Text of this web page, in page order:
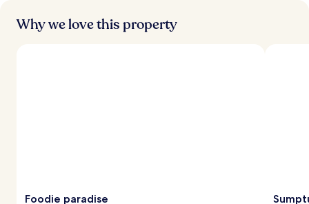
Why we love this property
Foodie paradise